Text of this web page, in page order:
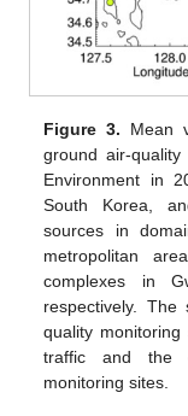
Figure 3. Mean
ground air-
Environment in
South Korea,
sources in
metropolitan
complexes in
respectively.
quality
traffic and the
monitoring sites.